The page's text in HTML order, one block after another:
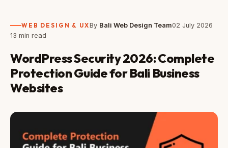
WEB DESIGN & UXBy Bali Web Design Team02 July 2026
13 min read
WordPress Security 2026: Complete
Protection Guide for Bali Business
Websites